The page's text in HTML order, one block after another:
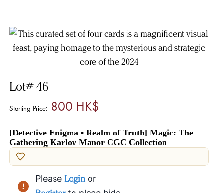
Lot# 46
Starting Price:800 HK$
[Detective Enigma • Realm of Truth] Magic: The
Gathering Karlov Manor CGC Collection
Please Login or